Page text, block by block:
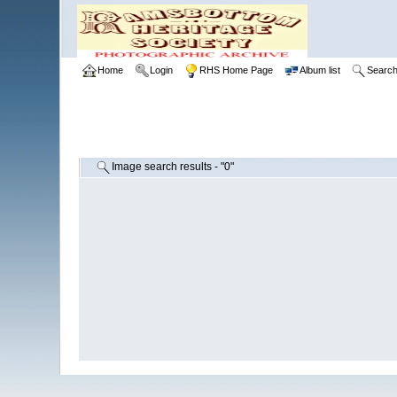
Home Login RHS Home Page Album list Search
Image search results - "0"